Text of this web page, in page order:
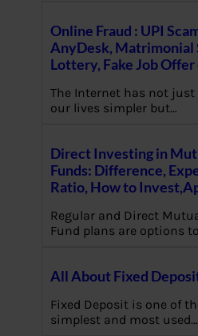
Online Fraud : UPI
AnyDesk, Matrimonial
Lottery, Fake Job Offer
The Internet has not just
our lives simpler but…
Direct Investing in
Funds: Difference,
Ratio, How to
Regular and Direct
Fund plans are options
All About Fixed
Fixed Deposit is one of
simplest and most used…